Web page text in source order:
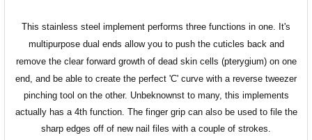
This stainless steel implement performs three functions in one. It's
multipurpose dual ends allow you to push the cuticles back and
remove the clear forward growth of dead skin cells (pterygium) on one
end, and be able to create the perfect 'C' curve with a reverse tweezer
pinching tool on the other. Unbeknownstto many, this implements
actually has a 4th function. The finger grip can also be used to file the
sharp edges off of new nail files with a couple of strokes.